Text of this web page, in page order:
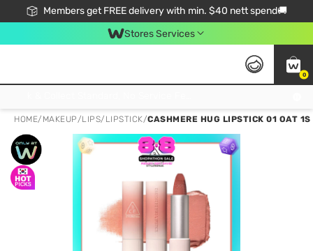
Members get FREE delivery with min. $40 nett spend🚚
Stores Services
0
HOME/ MAKEUP/LIPS/ LIPSTICK/CASHMERE HUG LIPSTICK 01 OAT 1S